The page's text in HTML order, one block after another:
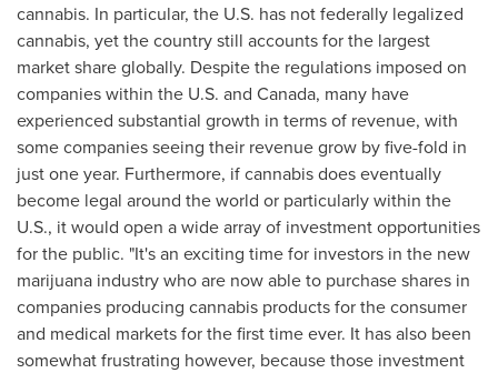
cannabis. In particular, the U.S. has not federally legalized
cannabis, yet the country still accounts for the largest
market share globally. Despite the regulations imposed on
companies within the U.S. and Canada, many have
experienced substantial growth in terms of revenue, with
some companies seeing their revenue grow by five-fold in
just one year. Furthermore, if cannabis does eventually
become legal around the world or particularly within the
U.S., it would open a wide array of investment opportunities
for the public. "It's an exciting time for investors in the new
marijuana industry who are now able to purchase shares in
companies producing cannabis products for the consumer
and medical markets for the first time ever. It has also been
somewhat frustrating however, because those investment